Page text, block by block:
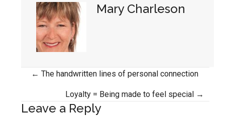
Mary Charleson
Posts
navigation
← The handwritten lines of personal connection
Loyalty = Being made to feel special →
Leave a Reply